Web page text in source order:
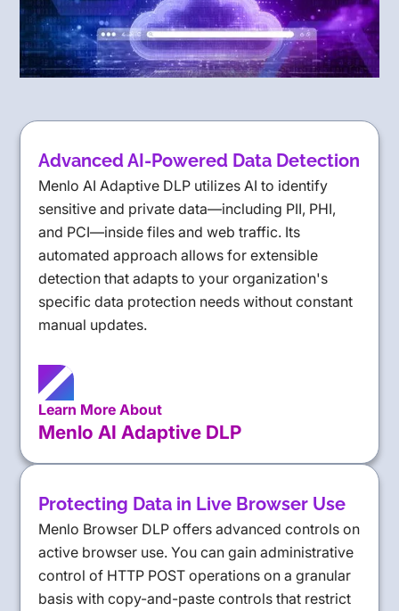
Advanced AI-Powered Data Detection
Menlo AI Adaptive DLP utilizes AI to identify
sensitive and private data—including PII, PHI,
and PCI—inside files and web traffic. Its
automated approach allows for extensible
detection that adapts to your organization's
specific data protection needs without constant
manual updates.
Learn More About
Menlo AI Adaptive DLP
Protecting Data in Live Browser Use
Menlo Browser DLP offers advanced controls on
active browser use. You can gain administrative
control of HTTP POST operations on a granular
basis with copy-and-paste controls that restrict